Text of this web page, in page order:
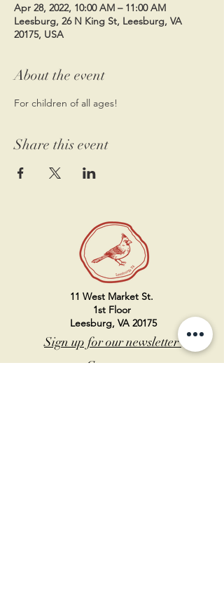
Apr 28, 2022, 10:00 AM – 11:00 AM
Leesburg, 26 N King St, Leesburg, VA
20175, USA
About the event
For children of all ages!
Share this event
11 West Market St.
1st Floor
Leesburg, VA 20175
Sign up for our newsletter
Contact us